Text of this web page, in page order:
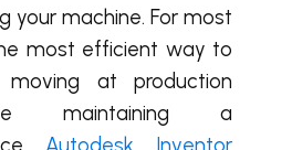
your machine. For most
most efficient way to
at production
maintaining a